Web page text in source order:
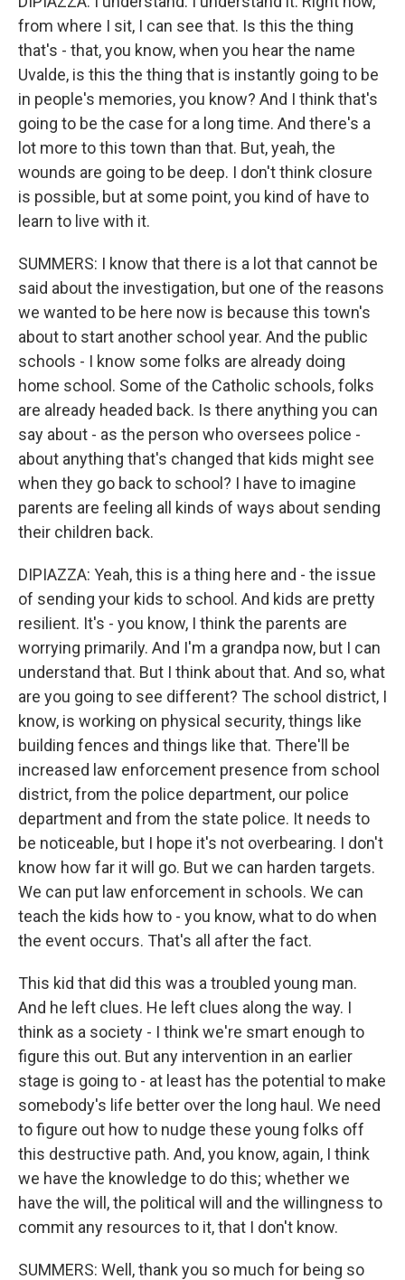
from where I sit, I can see that. Is this the thing
that's - that, you know, when you hear the name
Uvalde, is this the thing that is instantly going to be
in people's memories, you know? And I think that's
going to be the case for a long time. And there's a
lot more to this town than that. But, yeah, the
wounds are going to be deep. I don't think closure
is possible, but at some point, you kind of have to
learn to live with it.
SUMMERS: I know that there is a lot that cannot be
said about the investigation, but one of the reasons
we wanted to be here now is because this town's
about to start another school year. And the public
schools - I know some folks are already doing
home school. Some of the Catholic schools, folks
are already headed back. Is there anything you can
say about - as the person who oversees police -
about anything that's changed that kids might see
when they go back to school? I have to imagine
parents are feeling all kinds of ways about sending
their children back.
DIPIAZZA: Yeah, this is a thing here and - the issue
of sending your kids to school. And kids are pretty
resilient. It's - you know, I think the parents are
worrying primarily. And I'm a grandpa now, but I can
understand that. But I think about that. And so, what
are you going to see different? The school district, I
know, is working on physical security, things like
building fences and things like that. There'll be
increased law enforcement presence from school
district, from the police department, our police
department and from the state police. It needs to
be noticeable, but I hope it's not overbearing. I don't
know how far it will go. But we can harden targets.
We can put law enforcement in schools. We can
teach the kids how to - you know, what to do when
the event occurs. That's all after the fact.
This kid that did this was a troubled young man.
And he left clues. He left clues along the way. I
think as a society - I think we're smart enough to
figure this out. But any intervention in an earlier
stage is going to - at least has the potential to make
somebody's life better over the long haul. We need
to figure out how to nudge these young folks off
this destructive path. And, you know, again, I think
we have the knowledge to do this; whether we
have the will, the political will and the willingness to
commit any resources to it, that I don't know.
SUMMERS: Well, thank you so much for being so